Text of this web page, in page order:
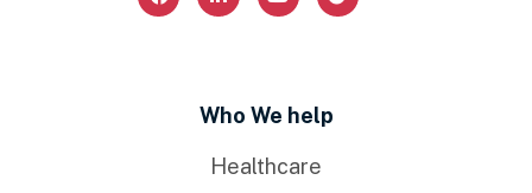
Who We help
Healthcare